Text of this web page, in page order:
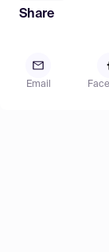
Share
Email